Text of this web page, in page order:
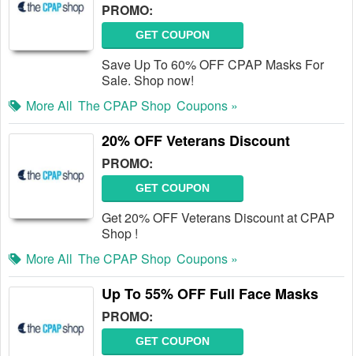
PROMO:
GET COUPON
Save Up To 60% OFF CPAP Masks For
Sale. Shop now!
More All The CPAP Shop Coupons »
20% OFF Veterans Discount
PROMO:
GET COUPON
Get 20% OFF Veterans Discount at CPAP
Shop !
More All The CPAP Shop Coupons »
Up To 55% OFF Full Face Masks
PROMO:
GET COUPON